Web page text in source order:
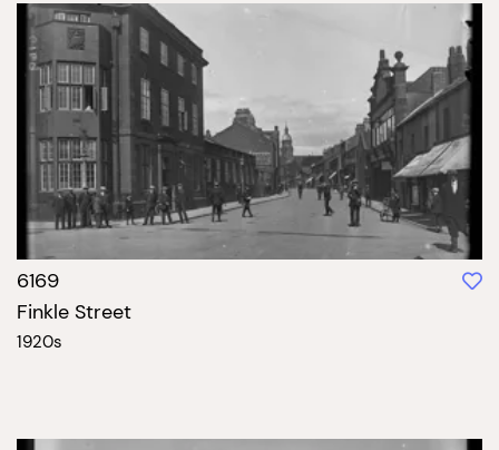
6169
Finkle Street
1920s